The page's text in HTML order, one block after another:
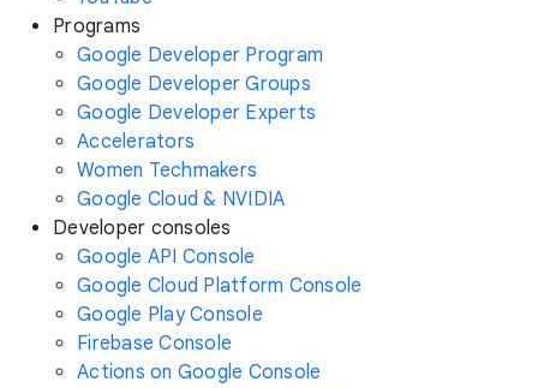
Programs
Google Developer Program
Google Developer Groups
Google Developer Experts
Accelerators
Women Techmakers
Google Cloud & NVIDIA
Developer consoles
Google API Console
Google Cloud Platform Console
Google Play Console
Firebase Console
Actions on Google Console